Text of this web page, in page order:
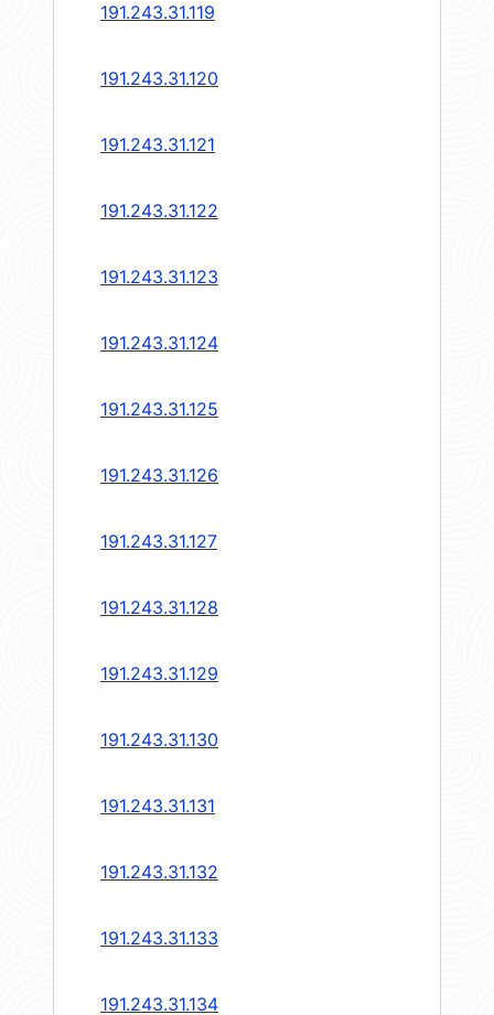
191.243.31.119
191.243.31.120
191.243.31.121
191.243.31.122
191.243.31.123
191.243.31.124
191.243.31.125
191.243.31.126
191.243.31.127
191.243.31.128
191.243.31.129
191.243.31.130
191.243.31.131
191.243.31.132
191.243.31.133
191.243.31.134